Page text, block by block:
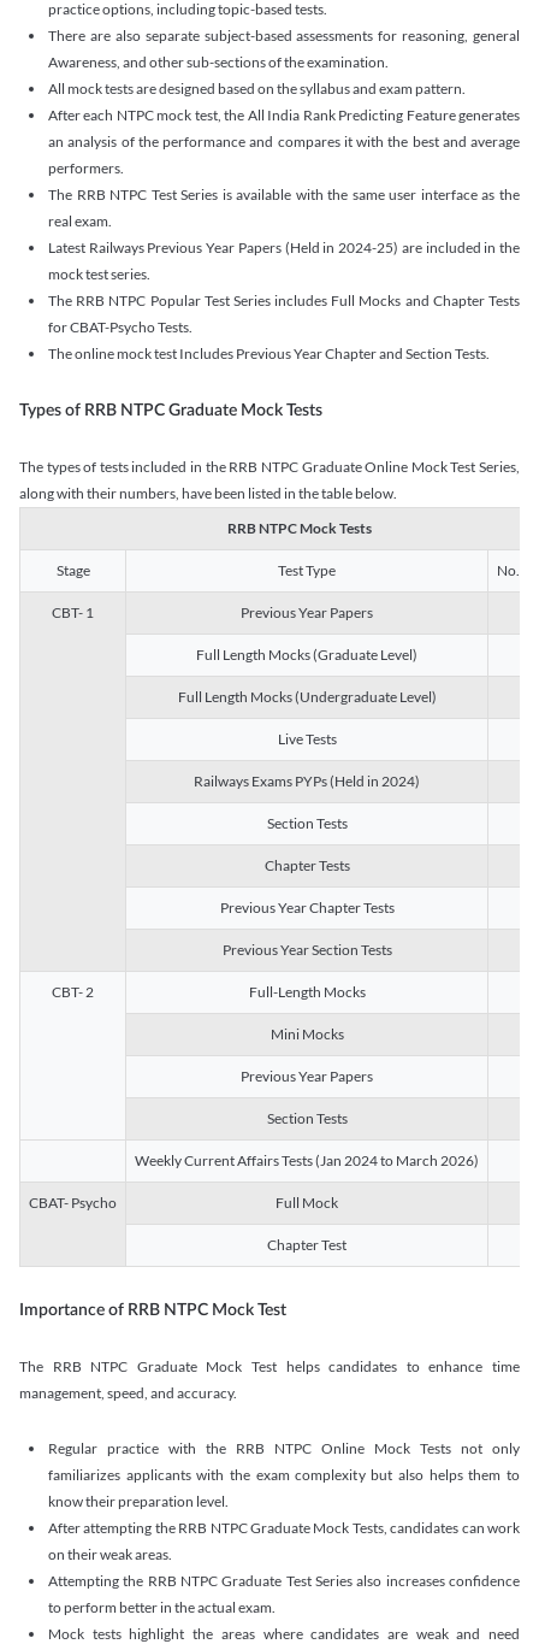
practice options, including topic-based tests.
There are also separate subject-based assessments for reasoning, general
Awareness, and other sub-sections of the examination.
All mock tests are designed based on the syllabus and exam pattern.
After each NTPC mock test, the All India Rank Predicting Feature generates
an analysis of the performance and compares it with the best and average
performers.
The RRB NTPC Test Series is available with the same user interface as the
real exam.
Latest Railways Previous Year Papers (Held in 2024-25) are included in the
mock test series.
The RRB NTPC Popular Test Series includes Full Mocks and Chapter Tests
for CBAT-Psycho Tests.
The online mock test Includes Previous Year Chapter and Section Tests.
Types of RRB NTPC Graduate Mock Tests
The types of tests included in the RRB NTPC Graduate Online Mock Test Series,
along with their numbers, have been listed in the table below.
RRB NTPC Mock Tests
Stage Test Type No. of
CBT- 1 Previous Year Papers
Full Length Mocks (Graduate Level)
Full Length Mocks (Undergraduate Level)
Live Tests
Railways Exams PYPs (Held in 2024)
Section Tests
Chapter Tests
Previous Year Chapter Tests
Previous Year Section Tests
CBT- 2 Full-Length Mocks
Mini Mocks
Previous Year Papers
Section Tests
Weekly Current Affairs Tests (Jan 2024 to March 2026)
CBAT- Psycho Full Mock
Chapter Test
Importance of RRB NTPC Mock Test
The RRB NTPC Graduate Mock Test helps candidates to enhance time
management, speed, and accuracy.
Regular practice with the RRB NTPC Online Mock Tests not only
familiarizes applicants with the exam complexity but also helps them to
know their preparation level.
After attempting the RRB NTPC Graduate Mock Tests, candidates can work
on their weak areas.
Attempting the RRB NTPC Graduate Test Series also increases confidence
to perform better in the actual exam.
Mock tests highlight the areas where candidates are weak and need